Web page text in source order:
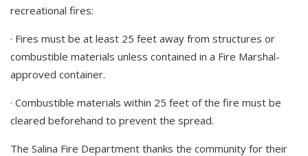
recreational fires:
· Fires must be at least 25 feet away from structures or
combustible materials unless contained in a Fire Marshal-
approved container.
· Combustible materials within 25 feet of the fire must be
cleared beforehand to prevent the spread.
The Salina Fire Department thanks the community for their